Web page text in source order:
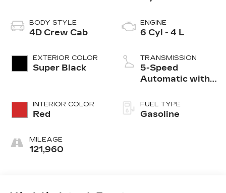
BODY STYLE
4D Crew Cab
EXTERIOR COLOR
Super Black
INTERIOR COLOR
Red
MILEAGE
121,960
ENGINE
6 Cyl - 4 L
TRANSMISSION
5-Speed
Automatic with
FUEL TYPE
Gasoline